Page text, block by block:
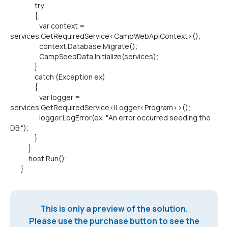
try
{
var context =
services.GetRequiredService<CampWebApiContext>();
context.Database.Migrate();
CampSeedData.Initialize(services);
}
catch (Exception ex)
{
var logger =
services.GetRequiredService<ILogger<Program>>();
logger.LogError(ex, "An error occurred seeding the
DB.");
}
}
host.Run();
}
This is only a preview of the solution.
Please use the purchase button to see the